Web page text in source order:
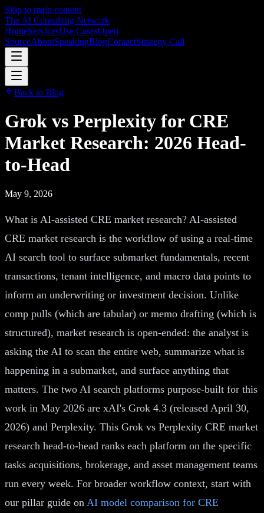
Skip to main content
The AI Consulting Network
HomeServicesUse CasesOpen
SourceAboutSpeakingBlogContactStrategy Call
Back to Blog
Grok vs Perplexity for CRE
Market Research: 2026 Head-
to-Head
May 9, 2026
What is AI-assisted CRE market research? AI-assisted
CRE market research is the workflow of using a real-time
AI search tool to surface submarket fundamentals, recent
transactions, tenant intelligence, and macro data points to
inform an underwriting or investment decision. Unlike
comp pulls (which are tabular) or memo drafting (which is
structured), market research is open-ended: the analyst is
asking the AI to scan the entire web, summarize what is
happening in a submarket, and surface anything that
matters. The two AI search platforms purpose-built for this
work in May 2026 are xAI's Grok 4.3 (released April 30,
2026) and Perplexity. This Grok vs Perplexity CRE market
research head-to-head ranks each platform on the specific
tasks acquisitions, brokerage, and asset management teams
run every week. For broader workflow context, start with
our pillar guide on AI model comparison for CRE